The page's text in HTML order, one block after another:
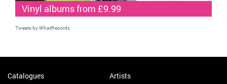
Vinyl albums from £9.99
Tweets by WhatRecords
Catalogues
Artists